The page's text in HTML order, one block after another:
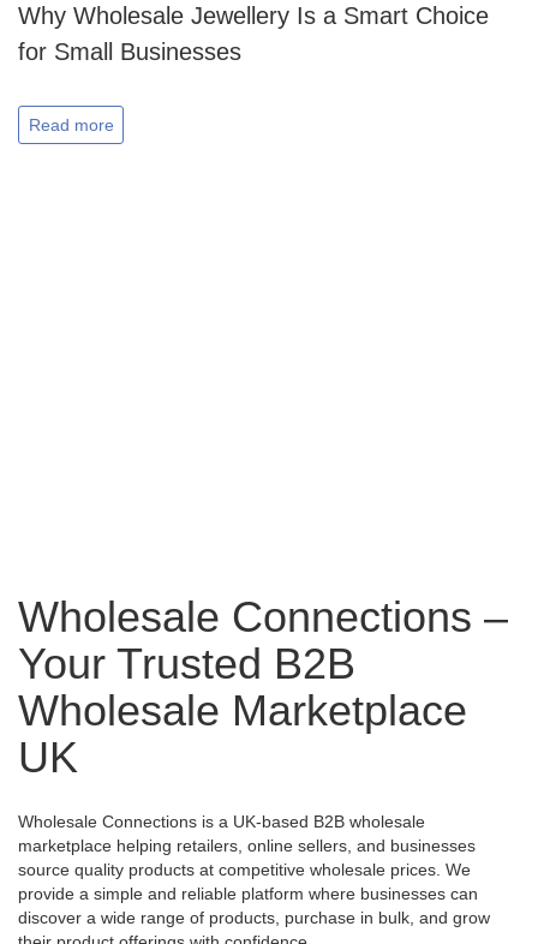
Why Wholesale Jewellery Is a Smart Choice
for Small Businesses
Read more
Wholesale Connections –
Your Trusted B2B
Wholesale Marketplace
UK
Wholesale Connections is a UK-based B2B wholesale
marketplace helping retailers, online sellers, and businesses
source quality products at competitive wholesale prices. We
provide a simple and reliable platform where businesses can
discover a wide range of products, purchase in bulk, and grow